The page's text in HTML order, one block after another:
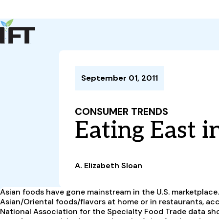
CoDeveloper Member Connect
September 01, 2011
CONSUMER TRENDS
Eating East
A. Elizabeth Sloan
Asian foods have gone mainstream in the U.S.
Asian/Oriental foods/flavors at home or in restaurants,
National Association for the Specialty Food Trade data